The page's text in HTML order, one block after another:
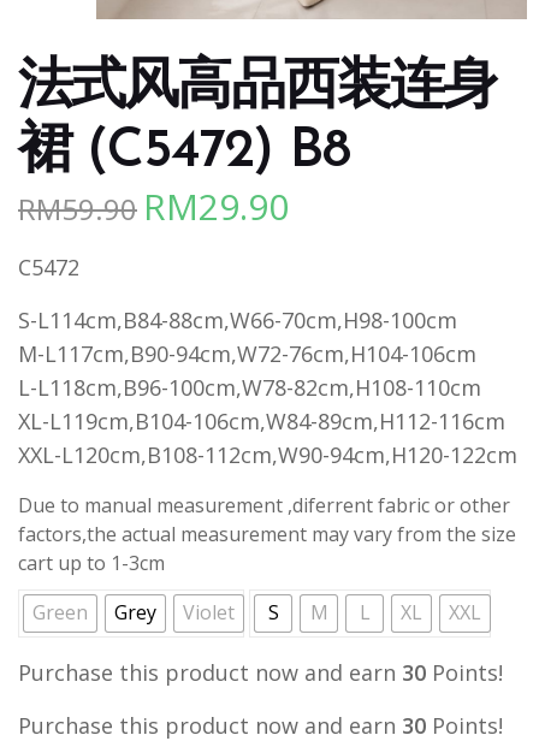
法式风高品西装连身
裙 (C5472) B8
RM59.90 Original
RM59.90.
RM29.90
RM29.90.
C5472
S-L114cm,B84-88cm,W66-70cm,H98-100cm
M-L117cm,B90-94cm,W72-76cm,H104-106cm
L-L118cm,B96-100cm,W78-82cm,H108-110cm
XL-L119cm,B104-106cm,W84-89cm,H112-116cm
XXL-L120cm,B108-112cm,W90-94cm,H120-122cm
Due to manual measurement ,diferrent fabric or other
factors,the actual measurement may vary from the size
cart up to 1-3cm
Green
Grey Violet S M L XL XXL
Purchase this product now and earn 30 Points!
Purchase this product now and earn 30 Points!